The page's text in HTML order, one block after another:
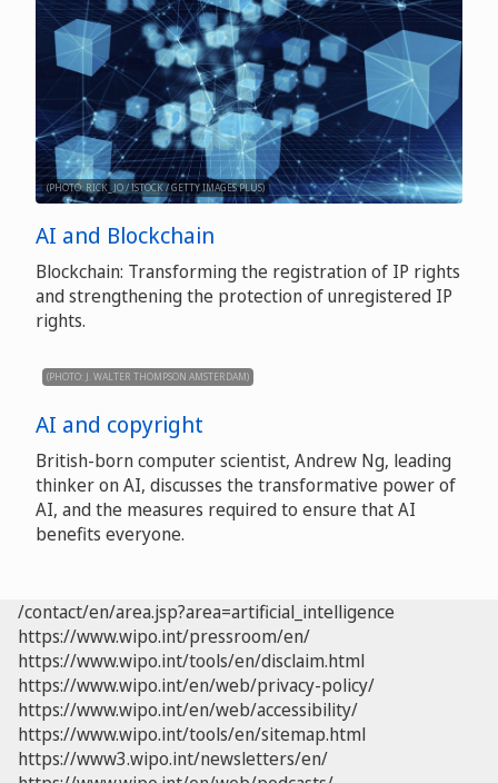
(PHOTO: RICK_JO / ISTOCK / GETTY IMAGES PLUS)
AI and Blockchain
Blockchain: Transforming the registration of IP rights
and strengthening the protection of unregistered IP
rights.
(PHOTO: J. WALTER THOMPSON AMSTERDAM)
AI and copyright
British-born computer scientist, Andrew Ng, leading
thinker on AI, discusses the transformative power of
AI, and the measures required to ensure that AI
benefits everyone.
/contact/en/area.jsp?area=artificial_intelligence
https://www.wipo.int/pressroom/en/
https://www.wipo.int/tools/en/disclaim.html
https://www.wipo.int/en/web/privacy-policy/
https://www.wipo.int/en/web/accessibility/
https://www.wipo.int/tools/en/sitemap.html
https://www3.wipo.int/newsletters/en/